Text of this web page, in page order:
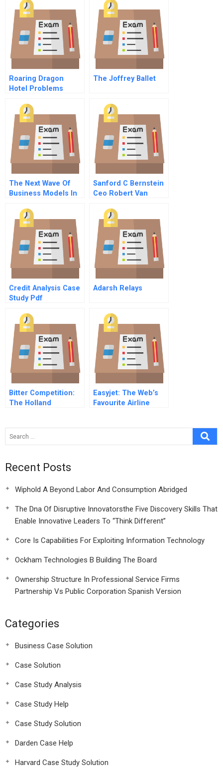
French
Roaring Dragon
Hotel Problems
Chinese Market
Economy Student
Spreadsheet
The Joffrey Ballet
The Next Wave Of
Business Models In
Sanford C Bernstein
Ceo Robert Van
Credit Analysis Case
Study Pdf
Adarsh Relays
Bitter Competition:
The Holland
Easyjet: The Web’s
Favourite Airline
Recent Posts
Wiphold A Beyond Labor And Consumption Abridged
The Dna Of Disruptive Innovatorsthe Five Discovery Skills That
Enable Innovative Leaders To “Think Different”
Core Is Capabilities For Exploiting Information Technology
Ockham Technologies B Building The Board
Ownership Structure In Professional Service Firms
Partnership Vs Public Corporation Spanish Version
Categories
Business Case Solution
Case Solution
Case Study Analysis
Case Study Help
Case Study Solution
Darden Case Help
Harvard Case Study Solution